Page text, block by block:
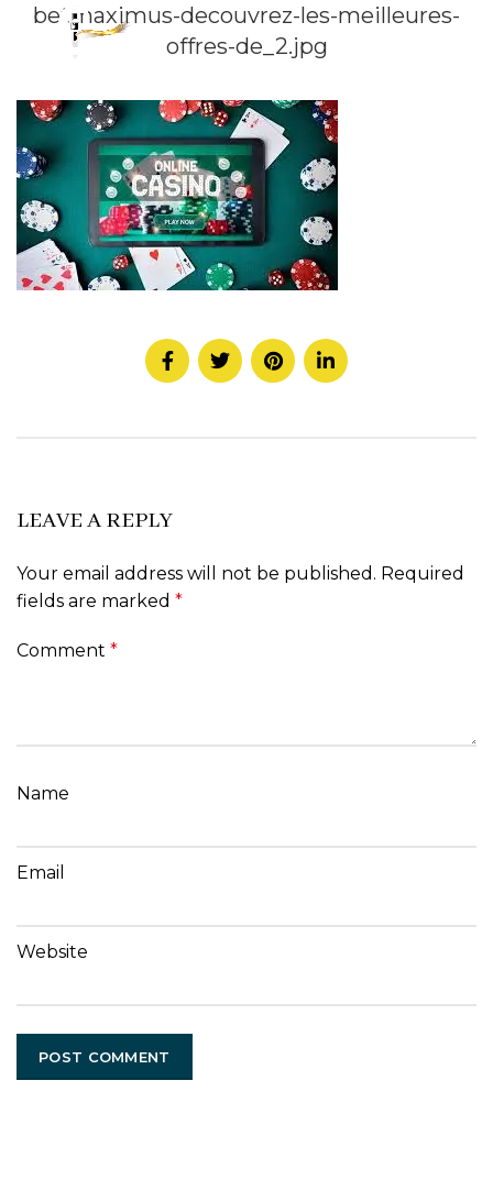
betmaximus-decouvrez-les-meilleures-
offres-de_2.jpg
LEAVE A REPLY
Your email address will not be published. Required
fields are marked *
Comment *
Name
Email
Website